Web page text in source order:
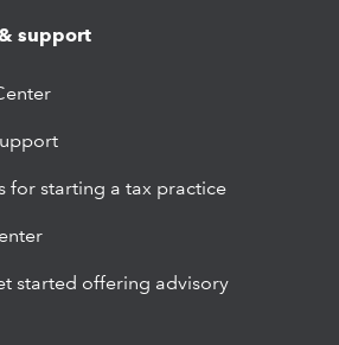
support
for starting a tax practice
started offering advisory